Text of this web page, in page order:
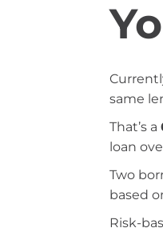
same
That’s a
loan
Two
based
Risk-